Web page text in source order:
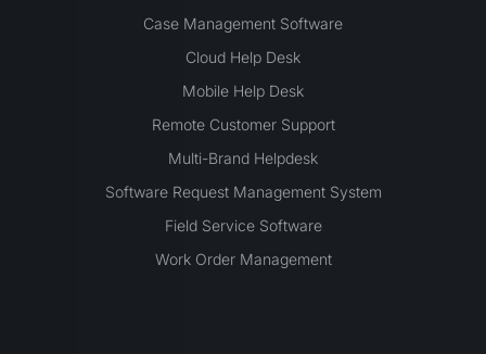
Case Management Software
Cloud Help Desk
Mobile Help Desk
Remote Customer Support
Multi-Brand Helpdesk
Software Request Management System
Field Service Software
Work Order Management